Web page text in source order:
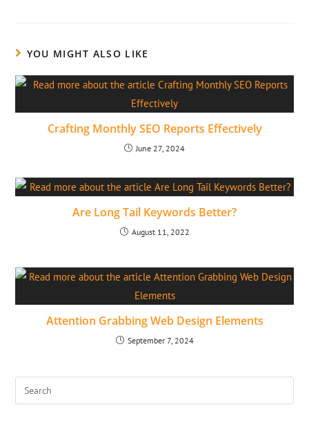
YOU MIGHT ALSO LIKE
Crafting Monthly SEO Reports Effectively
June 27, 2024
Are Long Tail Keywords Better?
August 11, 2022
Attention Grabbing Web Design Elements
September 7, 2024